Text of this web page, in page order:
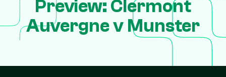
Preview: Clermont
Auvergne v Munster